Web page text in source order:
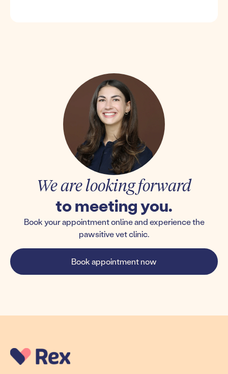
We are looking forward
to meeting you.
Book your appointment online and experience the
pawsitive vet clinic.
Book appointment now